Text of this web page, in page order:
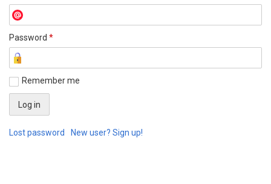
Password *
Remember me
Lost password New user? Sign up!